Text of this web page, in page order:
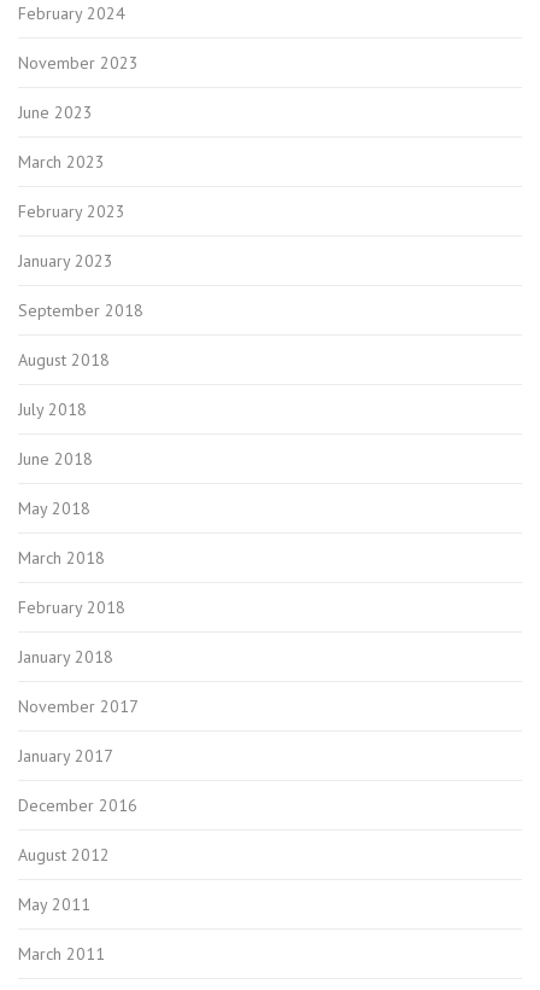
February 2024
November 2023
June 2023
March 2023
February 2023
January 2023
September 2018
August 2018
July 2018
June 2018
May 2018
March 2018
February 2018
January 2018
November 2017
January 2017
December 2016
August 2012
May 2011
March 2011